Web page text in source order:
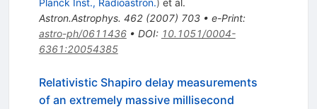
Astron.Astrophys. 462(2007) 703• e-Print:
astro-ph/0611436• DOI: 10.1051/0004-
6361:20054385
Relativistic Shapiro delay measurements
of an extremely massive millisecond